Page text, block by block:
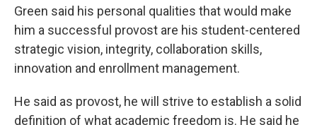
Green said his personal qualities that would make
him a successful provost are his student-centered
strategic vision, integrity, collaboration skills,
innovation and enrollment management.
He said as provost, he will strive to establish a solid
definition of what academic freedom is. He said he